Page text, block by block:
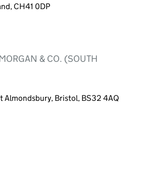
CH41 0DP
& CO. (SOUTH
Almondsbury, Bristol, BS32 4AQ